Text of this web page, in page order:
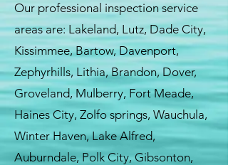
Our professional inspection service
areas are: Lakeland, Lutz, Dade City,
Kissimmee, Bartow, Davenport,
Zephyrhills, Lithia, Brandon, Dover,
Groveland, Mulberry, Fort Meade,
Haines City, Zolfo springs, Wauchula,
Winter Haven, Lake Alfred,
Auburndale, Polk City, Gibsonton,